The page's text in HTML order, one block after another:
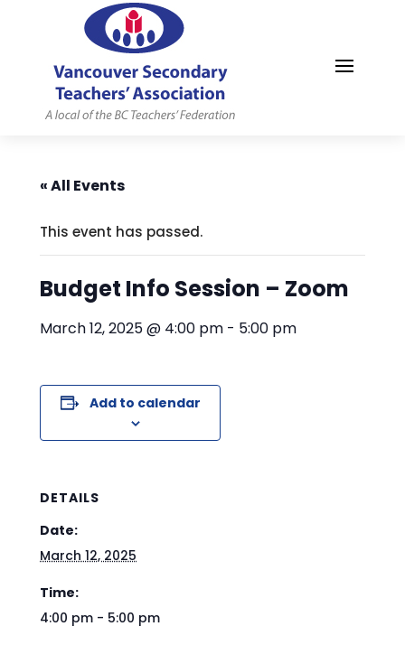
« All Events
This event has passed.
Budget Info Session – Zoom
March 12, 2025 @ 4:00 pm - 5:00 pm
Add to calendar
DETAILS
Date:
March 12, 2025
Time:
4:00 pm - 5:00 pm